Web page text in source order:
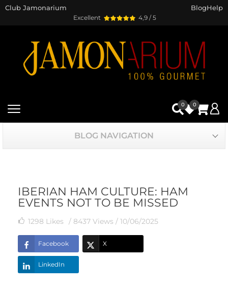
Excellent 4,9 / 5
Club Jamonarium BlogHelp
0 0
BLOG NAVIGATION
IBERIAN HAM CULTURE: HAM
EVENTS NOT TO BE MISSED
1298 Likes / 8437 Views / 10/06/2025
Facebook X
LinkedIn